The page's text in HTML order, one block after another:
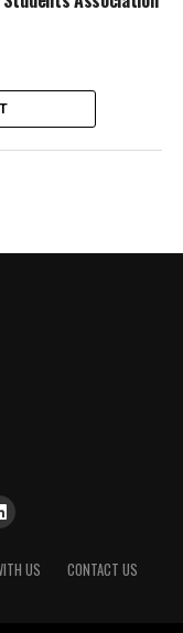
US CONTACT US